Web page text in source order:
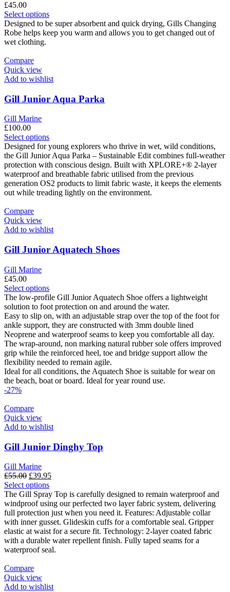
£45.00
Select optionsThis
product
has
may
chosen
on
page
Designed to be super absorbent and quick drying, Gills Changing
Robe helps keep you warm and allows you to get changed out of
wet clothing.
Compare
Quick view
Add to wishlist
Gill Junior Aqua Parka
Gill Marine
£100.00
Select optionsThis
product
has
multiple
variants.
The
options
on
product
page
Designed for young explorers who thrive in wet, wild conditions,
the Gill Junior Aqua Parka – Sustainable Edit combines full-weather
protection with conscious design. Built with XPLORE+® 2-layer
waterproof and breathable fabric utilised from the previous
generation OS2 products to limit fabric waste, it keeps the elements
out while treading lightly on the environment.
Compare
Quick view
Add to wishlist
Gill Junior Aquatech Shoes
Gill Marine
£45.00
Select optionsThis
product
has
multiple
variants.
The
options
may
be
chosen
on
The low-profile Gill Junior Aquatech Shoe offers a lightweight
solution to foot protection on and around the water.
Easy to slip on, with an adjustable strap over the top of the foot for
ankle support, they are constructed with 3mm double lined
Neoprene and waterproof seams to keep you comfortable all day.
The wrap-around, non marking natural rubber sole offers improved
grip while the reinforced heel, toe and bridge support allow the
flexibility needed to remain agile.
Ideal for all conditions, the Aquatech Shoe is suitable for wear on
the beach, boat or board. Ideal for year round use.
-27%
Compare
Quick view
Add to wishlist
Gill Junior Dinghy Top
Gill Marine
£55.00 Original
price
was:
£55.00.
£39.95Current
is:
£39.95.
Select optionsThis
product
has
multiple
variants.
The
options
may
the
The Gill Spray Top is carefully designed to remain waterproof and
windproof using our perfected two layer fabric system, delivering
full protection just when you need it. Features: Adjustable collar
with inner gusset. Glideskin cuffs for a comfortable seal. Gripper
elastic at waist for a secure fit. Technology: 2-layer coated fabric
with a durable water repellent finish. Fully taped seams for a
waterproof seal.
Compare
Quick view
Add to wishlist